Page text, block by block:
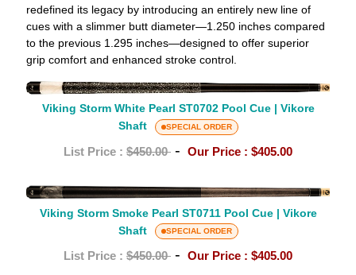
g
P
o
o
l
u
e
s
redefined its legacy by introducing an entirely new line of
cues with a slimmer butt diameter—1.250 inches compared
to the previous 1.295 inches—designed to offer superior
grip comfort and enhanced stroke control.
Viking
Storm
White
Pearl
Pool
|
Vikore
Shaft
Viking Storm White Pearl ST0702 Pool Cue | Vikore
Shaft
SPECIAL ORDER
List Price : $450.00 - Our Price : $405.00
Viking
Storm
Smoke
Pearl
Viking Storm Smoke Pearl ST0711 Pool Cue | Vikore
Shaft
SPECIAL ORDER
List Price : $450.00 - Our Price : $405.00